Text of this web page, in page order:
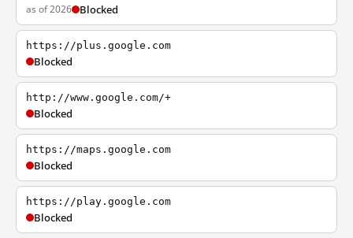
as of 2026 Blocked
https://plus.google.com
Blocked
http://www.google.com/+
Blocked
https://maps.google.com
Blocked
https://play.google.com
Blocked